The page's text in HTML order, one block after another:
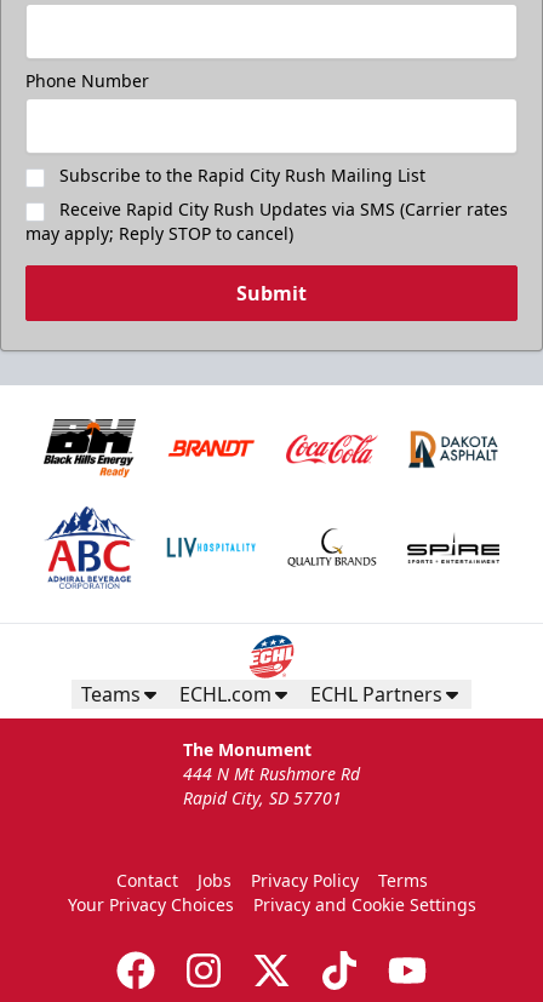
Phone Number
Subscribe to the Rapid City Rush Mailing List
Receive Rapid City Rush Updates via SMS (Carrier rates
may apply; Reply STOP to cancel)
Submit
Teams ECHL.com ECHL Partners
The Monument
444 N Mt Rushmore Rd
Rapid City, SD 57701
Contact Jobs Privacy Policy
Terms
Your Privacy Choices
Privacy and Cookie Settings